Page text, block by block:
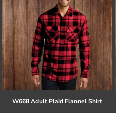
W668 Adult Plaid Flannel Shirt